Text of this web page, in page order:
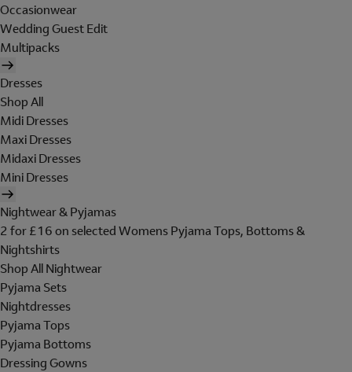
Occasionwear
Wedding Guest Edit
Multipacks
Dresses
Shop All
Midi Dresses
Maxi Dresses
Midaxi Dresses
Mini Dresses
Nightwear & Pyjamas
2 for £16 on selected Womens Pyjama Tops, Bottoms &
Nightshirts
Shop All Nightwear
Pyjama Sets
Nightdresses
Pyjama Tops
Pyjama Bottoms
Dressing Gowns